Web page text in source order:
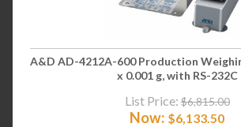
A&D AD-4212A-600 Production
x 0.001 g, with RS-232C
List Price: $6,815.00
Now: $6,133.50